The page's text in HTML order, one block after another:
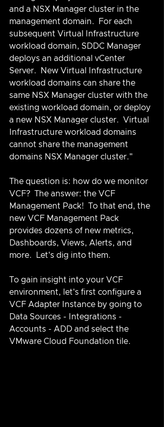
and a NSX Manager cluster in the
management domain.  For each
subsequent Virtual Infrastructure
workload domain, SDDC Manager
deploys an additional vCenter
Server.  New Virtual Infrastructure
workload domains can share the
same NSX Manager cluster with the
existing workload domain, or deploy
a new NSX Manager cluster.  Virtual
Infrastructure workload domains
cannot share the management
domains NSX Manager cluster."
The question is: how do we monitor
VCF?  The answer: the VCF
Management Pack!  To that end, the
new VCF Management Pack
provides dozens of new metrics,
Dashboards, Views, Alerts, and
more.  Let's dig into them.
To gain insight into your VCF
environment, let's first configure a
VCF Adapter Instance by going to
Data Sources - Integrations -
Accounts - ADD and select the
VMware Cloud Foundation tile.